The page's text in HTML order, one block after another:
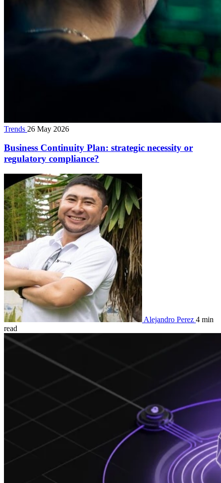
Trends 26 May 2026
Business Continuity Plan: strategic necessity or
regulatory compliance?
Alejandro Perez 4 min
read